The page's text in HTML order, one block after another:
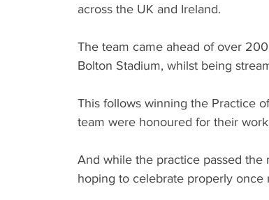
across the UK and Ireland.
The team came ahead of over
Bolton Stadium, whilst being
This follows winning the Practice
team were honoured for their
And while the practice passed the
hoping to celebrate properly